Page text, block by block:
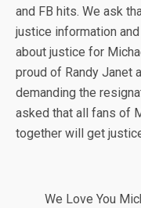
and FB hits. We ask
justice information
about justice for
proud of Randy Janet
demanding the
asked that all fans of
together will get
We Love You